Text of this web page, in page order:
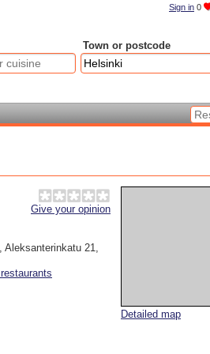
Sign in 0
Town or postcode
Detailed map
Give your opinion
21,